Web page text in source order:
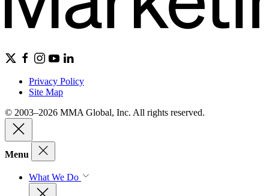
Privacy Policy
Site Map
© 2003–2026 MMA Global, Inc. All rights reserved.
Menu
What We Do